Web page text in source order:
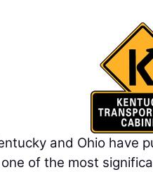
and Ohio have
of the most